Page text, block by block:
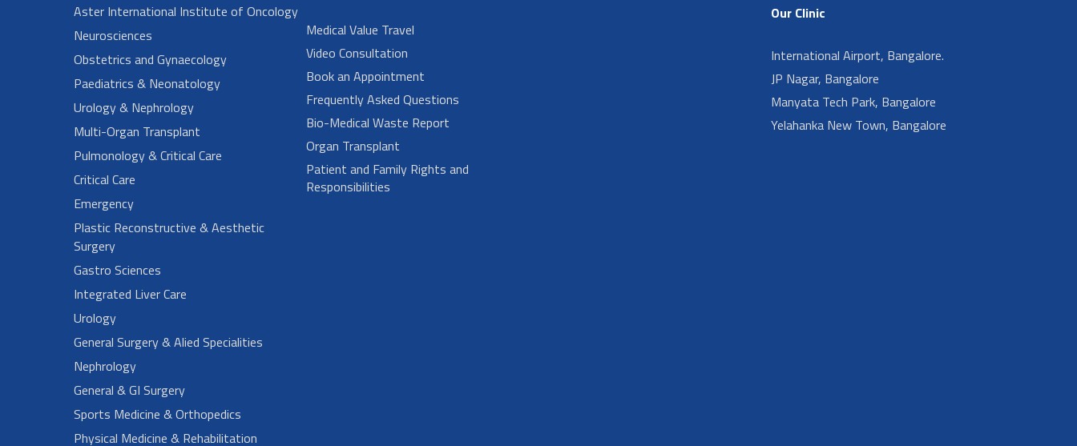
Aster International Institute of Oncology
Neurosciences
Obstetrics and Gynaecology
Paediatrics & Neonatology
Urology & Nephrology
Multi-Organ Transplant
Pulmonology & Critical Care
Critical Care
Emergency
Plastic Reconstructive & Aesthetic
Surgery
Gastro Sciences
Integrated Liver Care
Urology
General Surgery & Alied Specialities
Nephrology
General & GI Surgery
Sports Medicine & Orthopedics
Physical Medicine & Rehabilitation
Medical Value Travel
Video Consultation
Book an Appointment
Frequently Asked Questions
Bio-Medical Waste Report
Organ Transplant
Patient and Family Rights and
Responsibilities
Our Clinic
International Airport, Bangalore.
JP Nagar, Bangalore
Manyata Tech Park, Bangalore
Yelahanka New Town, Bangalore